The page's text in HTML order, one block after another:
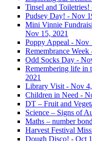
Tinsel and
Pudsey Day! - Nov
Mini Vinnie
Nov 15, 2021
Poppy Appeal - Nov
Remembrance
Odd Socks Day -
Remembering life in
2021
Library Visit - Nov
Children in Need -
DT – Fruit and
Science – Signs of
Maths – number
Harvest Festival
Dough Disco! - Oct